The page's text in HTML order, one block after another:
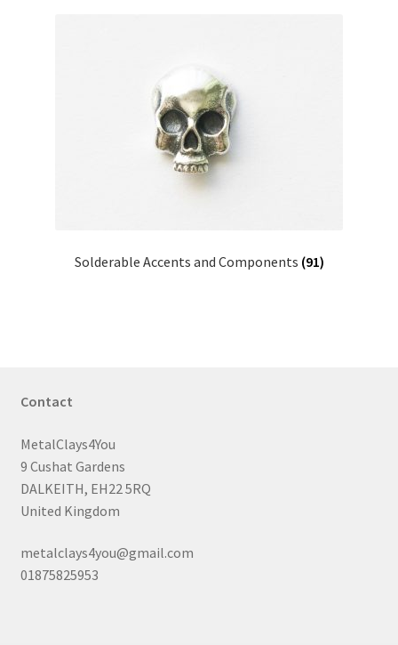
Solderable Accents and Components (91)
Contact
MetalClays4You
9 Cushat Gardens
DALKEITH, EH22 5RQ
United Kingdom
metalclays4you@gmail.com
01875825953